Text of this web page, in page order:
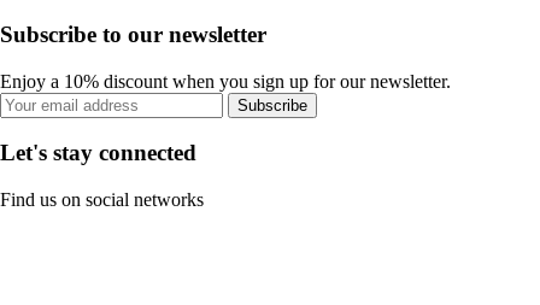
Subscribe to our newsletter
Enjoy a 10% discount when you sign up for our newsletter.
Subscribe
Let's stay connected
Find us on social networks